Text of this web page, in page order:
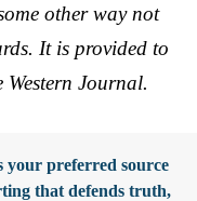
other way not
It is provided to
Western Journal.
your preferred source
that defends truth,